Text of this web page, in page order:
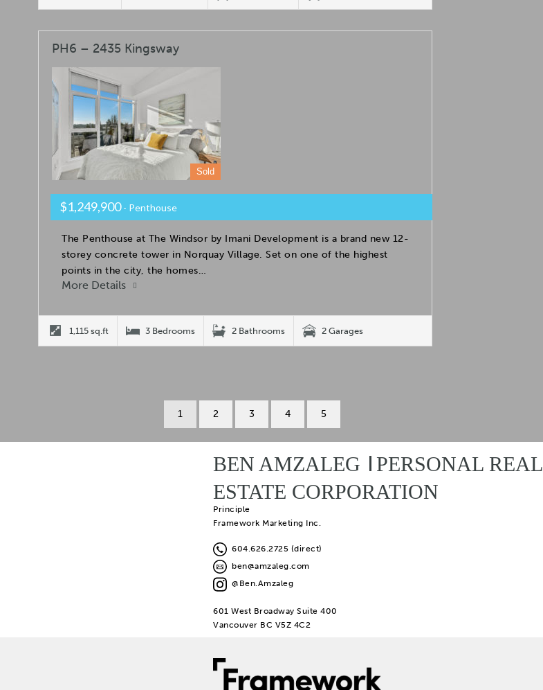
PH6 – 2435 Kingsway
Sold
$1,249,900- Penthouse
The Penthouse at The Windsor by Imani Development is a brand new 12-
storey concrete tower in Norquay Village. Set on one of the highest
points in the city, the homes…
More Details
1,115 sq.ft 3 Bedrooms 2 Bathrooms 2 Garages
1 2 3 4 5
BEN AMZALEG
PERSONAL REAL
ESTATE CORPORATION
Principle
Framework Marketing Inc.
604.626.2725 (direct)
ben@amzaleg.com
@Ben.Amzaleg
601 West Broadway Suite 400
Vancouver BC V5Z 4C2